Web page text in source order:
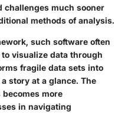
challenges much sooner
methods of analysis.
such software often
visualize data through
fragile data sets into
story at a glance. The
more
in navigating